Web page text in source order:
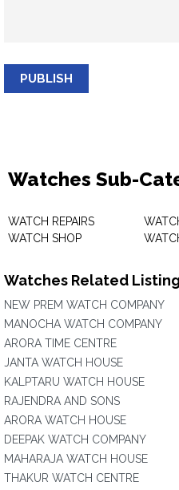
PUBLISH
Watches Sub-
WATCH REPAIRS
WATCH SHOP
Watches Related Listing
NEW PREM WATCH COMPANY
MANOCHA WATCH COMPANY
ARORA TIME CENTRE
JANTA WATCH HOUSE
KALPTARU WATCH HOUSE
RAJENDRA AND SONS
ARORA WATCH HOUSE
DEEPAK WATCH COMPANY
MAHARAJA WATCH HOUSE
THAKUR WATCH CENTRE